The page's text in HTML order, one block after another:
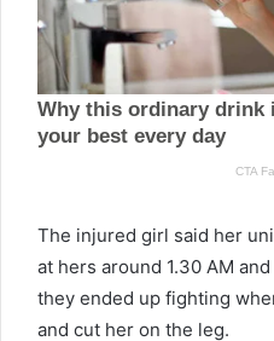
The injured girl said her
at hers around 1.30 AM
they ended up fighting
and cut her on the leg.